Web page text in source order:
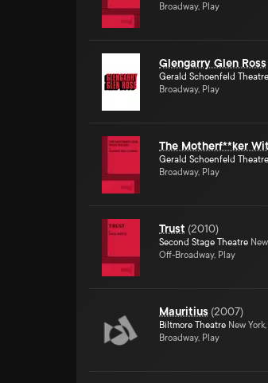
Broadway, Play
Glengarry Glen Ross
Gerald Schoenfeld Theatre
Broadway, Play
The Motherf**ker
Gerald Schoenfeld Theatre
Broadway, Play
Trust (2010)
Second Stage Theatre
Off-Broadway, Play
Mauritius (2007)
Biltmore Theatre New
Broadway, Play